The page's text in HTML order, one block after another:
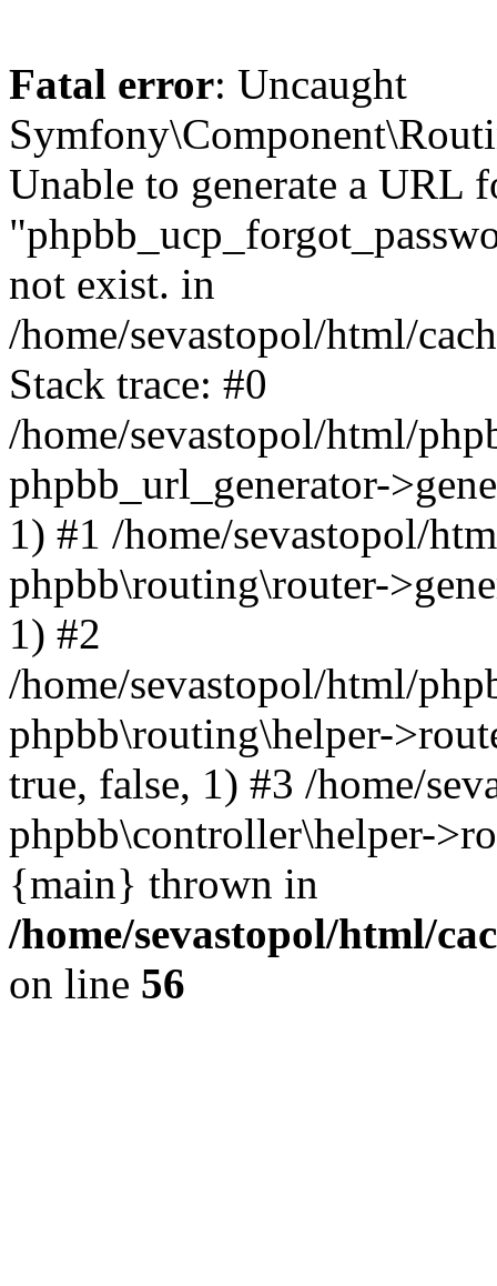
Fatal error: Uncaught
Unable to generate a URL
not exist. in
/home/sevastopol/html/
Stack trace: #0
/home/sevastopol/html/
phpbb_url_generator-
1) #1 /home/sevastopol/
phpbb\routing\router-
1) #2
/home/sevastopol/html/
phpbb\routing\helper-
true, false, 1) #3 /home/
phpbb\controller\helper-
{main} thrown in
/home/sevastopol/html/
on line 56